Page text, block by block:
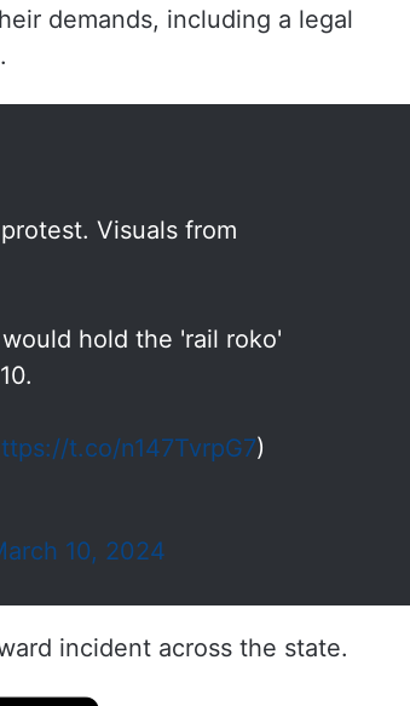
demands, including a legal
Visuals from
hold the 'rail roko'
t.co/n147TvrpG7)
10, 2024
incident across the state.